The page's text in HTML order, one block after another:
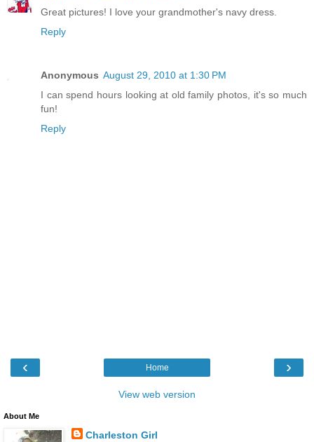
Great pictures! I love your grandmother's navy dress.
Reply
Anonymous August 29, 2010 at 1:30 PM
I can spend hours looking at old family photos, it's so much
fun!
Reply
‹ ›
Home
View web version
About Me
Charleston Girl